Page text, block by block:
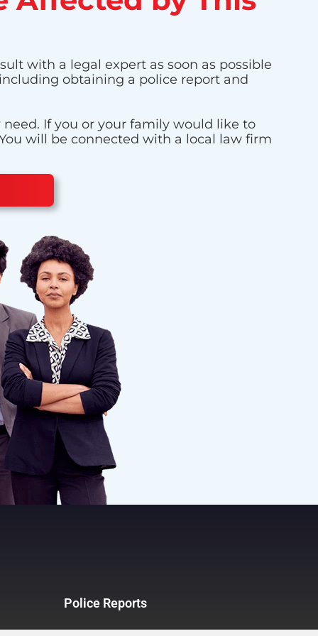
with a legal expert as soon as possible
obtaining a police report and
If you or your family would like to
will be connected with a local law firm
Police Reports